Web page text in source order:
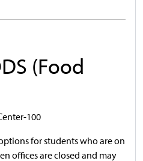
(Food
100
for students who are on
offices are closed and may